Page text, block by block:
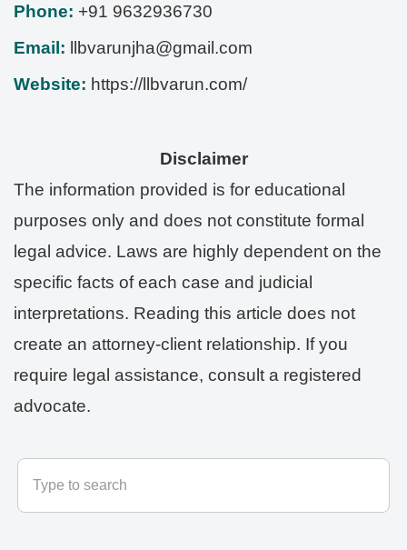
Phone: +91 9632936730
Email:
llbvarunjha@gmail.com
Website: https://llbvarun.com/
Disclaimer
The information provided is for educational
purposes only and does not constitute formal
legal advice. Laws are highly dependent on the
specific facts of each case and judicial
interpretations. Reading this article does not
create an attorney-client relationship. If you
require legal assistance, consult a registered
advocate.